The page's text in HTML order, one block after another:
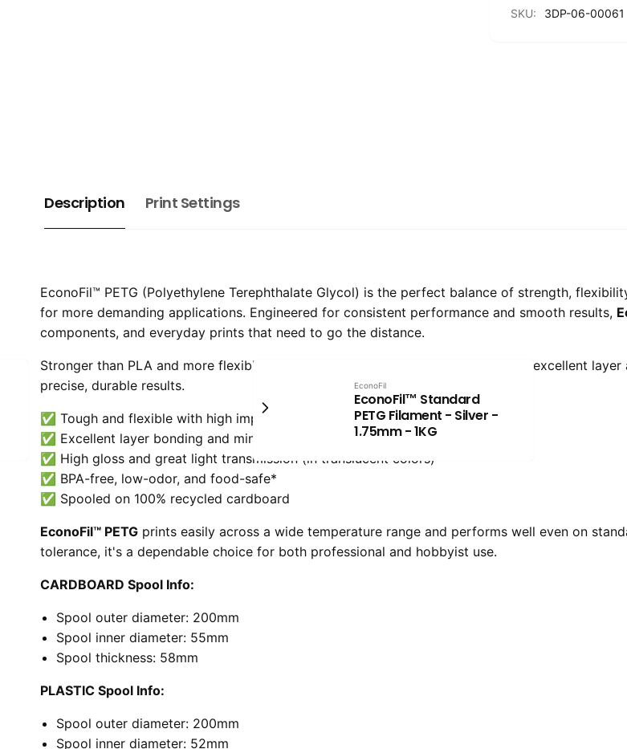
SKU:
3DP-06-00061
EconoFil
EconoFil™ Standard
PETG Filament - Silver -
1.75mm - 1KG
Description Print Settings
EconoFil™ PETG (Polyethylene Terephthalate Glycol) is the perfect balance of strength,
for more demanding applications. Engineered for consistent performance and smooth results,
components, and everyday prints that need to go the distance.
Stronger than PLA and more flexible than ABS, PETG delivers impact resistance, excellent
precise, durable results.
✅ Tough and flexible with high impact strength
✅ Excellent layer bonding and minimal warping
✅ High gloss and great light transmission (in translucent colors)
✅ BPA-free, low-odor, and food-safe*
✅ Spooled on 100% recycled cardboard
EconoFil™ PETG prints easily across a wide temperature range and performs well even on
tolerance, it's a dependable choice for both professional and hobbyist use.
CARDBOARD Spool Info:
Spool outer diameter: 200mm
Spool inner diameter: 55mm
Spool thickness: 58mm
PLASTIC Spool Info:
Spool outer diameter: 200mm
Spool inner diameter: 52mm